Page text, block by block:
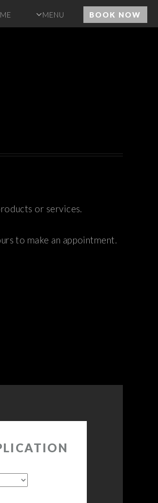
MENU BOOK NOW
or services.
to make an appointment.